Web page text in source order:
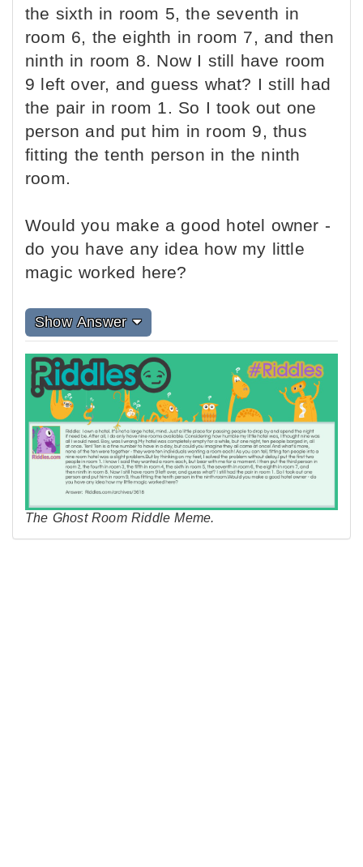
the sixth in room 5, the seventh in
room 6, the eighth in room 7, and then
ninth in room 8. Now I still have room
9 left over, and guess what? I still had
the pair in room 1. So I took out one
person and put him in room 9, thus
fitting the tenth person in the ninth
room.
Would you make a good hotel owner -
do you have any idea how my little
magic worked here?
Show Answer
The Ghost Room Riddle Meme.